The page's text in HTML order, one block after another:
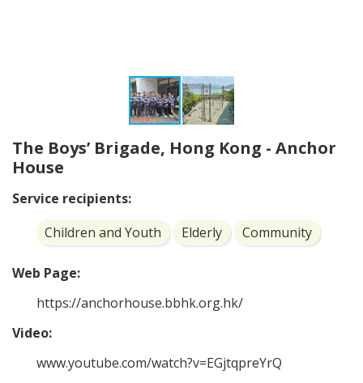
The Boys’ Brigade, Hong Kong - Anchor
House
Service recipients:
Children and Youth
Elderly Community
Web Page:
https://anchorhouse.bbhk.org.hk/
Video:
www.youtube.com/watch?v=EGjtqpreYrQ